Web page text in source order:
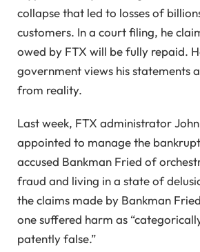
collapse that led to losses of
customers. In a court filing, he
owed by FTX will be fully repaid.
government views his statements
from reality.
Last week, FTX administrator John
appointed to manage the
accused Bankman Fried of
fraud and living in a state of
the claims made by Bankman
one suffered harm as
patently false.”